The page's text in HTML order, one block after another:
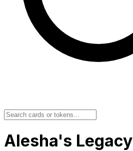
Alesha's Legacy